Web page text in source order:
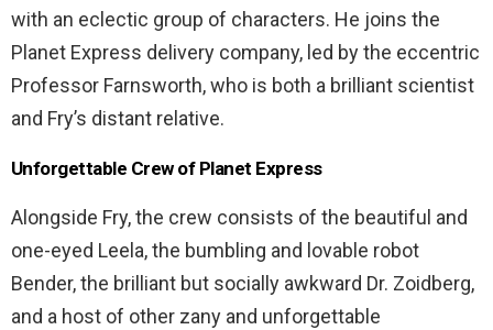
with an eclectic group of characters. He joins the
Planet Express delivery company, led by the eccentric
Professor Farnsworth, who is both a brilliant scientist
and Fry’s distant relative.
Unforgettable Crew of Planet Express
Alongside Fry, the crew consists of the beautiful and
one-eyed Leela, the bumbling and lovable robot
Bender, the brilliant but socially awkward Dr. Zoidberg,
and a host of other zany and unforgettable